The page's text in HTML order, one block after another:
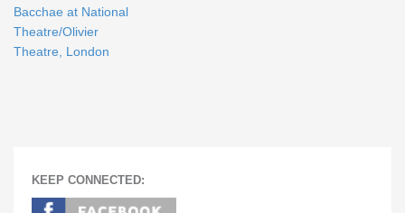
Bacchae at National
Theatre/Olivier
Theatre, London
KEEP CONNECTED: